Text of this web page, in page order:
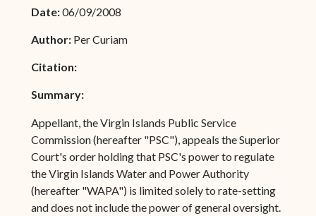
Date:06/09/2008
Author: Per Curiam
Citation:
Summary:
Appellant, the Virgin Islands Public Service
Commission (hereafter "PSC"), appeals the Superior
Court's order holding that PSC's power to regulate
the Virgin Islands Water and Power Authority
(hereafter "WAPA") is limited solely to rate-setting
and does not include the power of general oversight.